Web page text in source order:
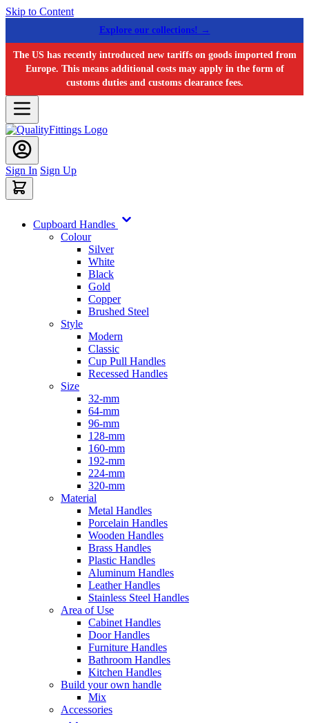
Skip to Content
Explore our collections! →
The US has recently introduced new tariffs on goods imported from
Europe. This means additional costs may apply in the form of
customs duties and customs clearance fees.
Sign In Sign Up
Cupboard Handles
Colour
Silver
White
Black
Gold
Copper
Brushed Steel
Style
Modern
Classic
Cup Pull Handles
Recessed Handles
Size
32-mm
64-mm
96-mm
128-mm
160-mm
192-mm
224-mm
320-mm
Material
Metal Handles
Porcelain Handles
Wooden Handles
Brass Handles
Plastic Handles
Aluminum Handles
Leather Handles
Stainless Steel Handles
Area of Use
Cabinet Handles
Door Handles
Furniture Handles
Bathroom Handles
Kitchen Handles
Build your own handle
Mix
Accessories